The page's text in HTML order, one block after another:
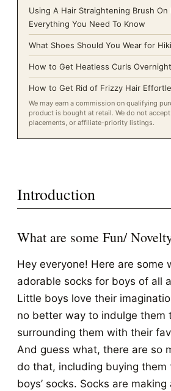
Using A Hair Straightening Brush On
Everything You Need To Know
What Shoes Should You Wear for
How to Get Heatless Curls Overnight
How to Get Rid of Frizzy Hair
We may earn a commission on qualifying
product is bought at retail. We do not
placements, or affiliate-priority listings.
Introduction
What are some Fun/
Hey everyone! Here are some
adorable socks for boys of all
Little boys love their
no better way to indulge them
surrounding them with their
And guess what, there are so
do that, including buying them
boys’ socks. Socks are